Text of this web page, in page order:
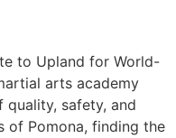
to Upland for World-
arts academy
quality, safety, and
of Pomona, finding the